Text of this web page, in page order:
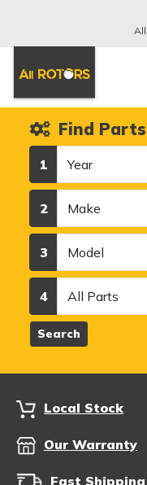
Find
1
2
3
4
Search
Local Stock
Our Warranty
Fast Shipping